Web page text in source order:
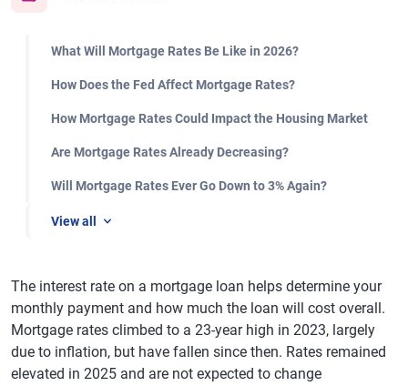
What Will Mortgage Rates Be Like in 2026?
How Does the Fed Affect Mortgage Rates?
How Mortgage Rates Could Impact the Housing Market
Are Mortgage Rates Already Decreasing?
Will Mortgage Rates Ever Go Down to 3% Again?
View all
The interest rate on a mortgage loan helps determine your
monthly payment and how much the loan will cost overall.
Mortgage rates climbed to a 23-year high in 2023, largely
due to inflation, but have fallen since then. Rates remained
elevated in 2025 and are not expected to change